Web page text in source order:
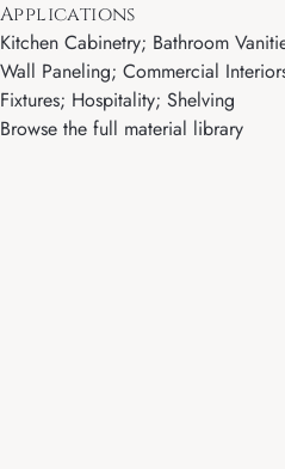
Applications
Kitchen Cabinetry; Bathroom
Wall Paneling; Commercial
Fixtures; Hospitality; Shelving
Browse the full material library